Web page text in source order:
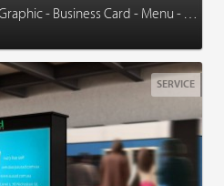
GraphicAndVideo.com.au - Graphic - Business Card - Menu - Video - More
SERVICE